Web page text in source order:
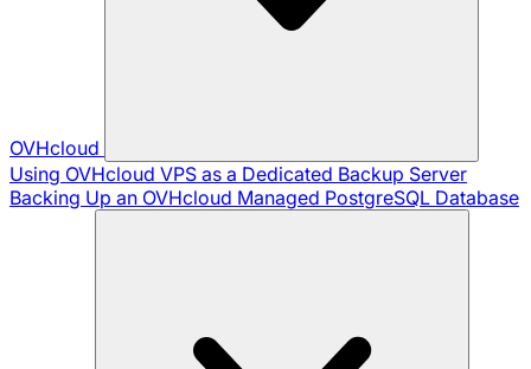
OVHcloud
Using OVHcloud VPS as a Dedicated Backup Server
Backing Up an OVHcloud Managed PostgreSQL Database